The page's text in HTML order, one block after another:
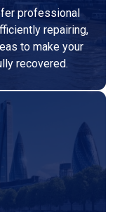
professional
repairing,
to make your
recovered.